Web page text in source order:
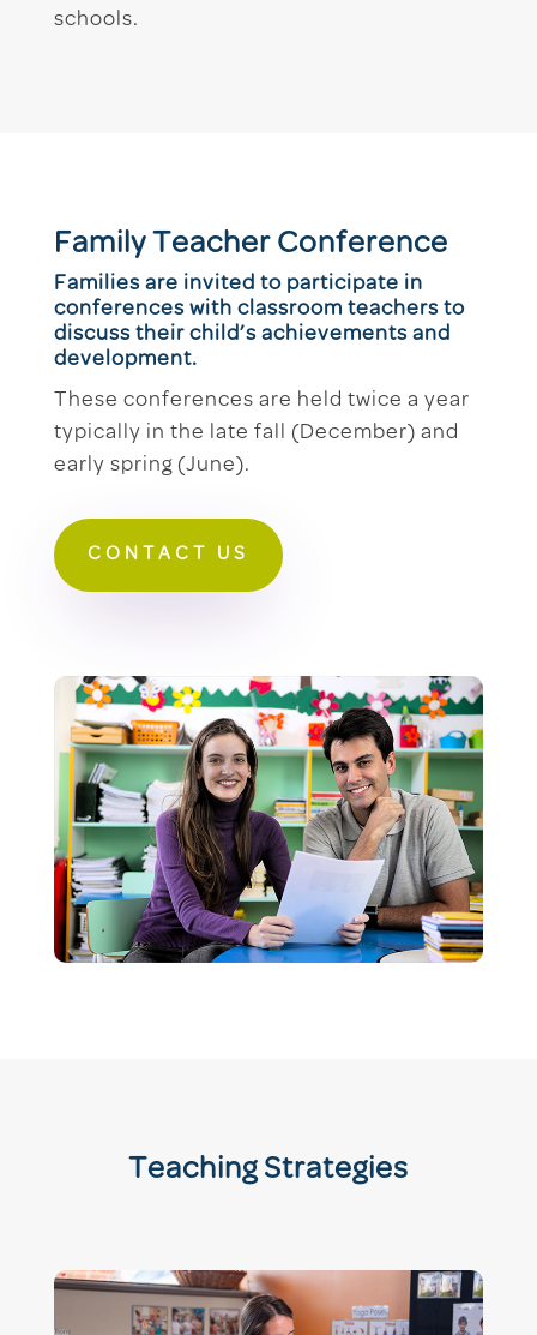
schools.
Family Teacher Conference
Families are invited to participate in
conferences with classroom teachers to
discuss their child’s achievements and
development.
These conferences are held twice a year
typically in the late fall (December) and
early spring (June).
CONTACT US
Teaching Strategies